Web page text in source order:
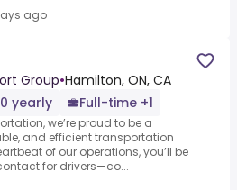
ago
Group•Hamilton, ON, CA
yearly
Full-time +1
we’re proud to be a
and efficient transportation
of our operations, you’ll be
for drivers—co...